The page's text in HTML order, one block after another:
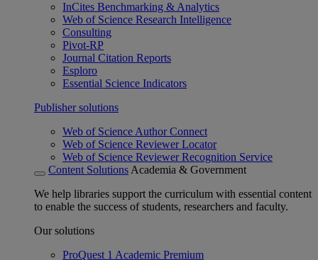
InCites Benchmarking & Analytics
Web of Science Research Intelligence
Consulting
Pivot-RP
Journal Citation Reports
Esploro
Essential Science Indicators
Publisher solutions
Web of Science Author Connect
Web of Science Reviewer Locator
Web of Science Reviewer Recognition Service
Content Solutions Academia & Government
We help libraries support the curriculum with essential content
to enable the success of students, researchers and faculty.
Our solutions
ProQuest 1 Academic Premium